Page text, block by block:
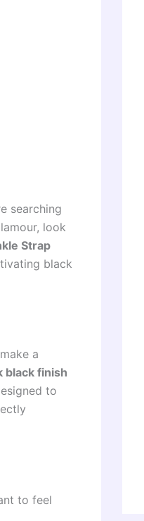
searching
look
Strap
black
a
black finish
to
to feel